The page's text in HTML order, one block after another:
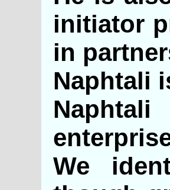
initiator
in
Naphtali
We